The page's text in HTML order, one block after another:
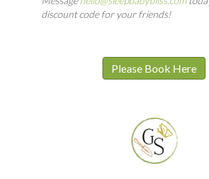
discount code for your friends!
Please Book Here